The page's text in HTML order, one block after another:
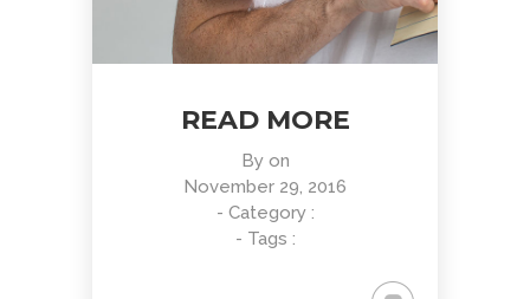
READ MORE
By on
November 29, 2016
- Category :
- Tags :